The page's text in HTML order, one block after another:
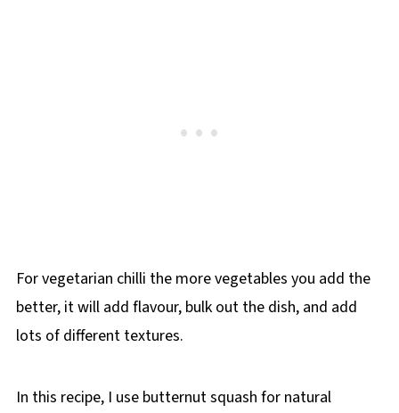
For vegetarian chilli the more vegetables you add the
better, it will add flavour, bulk out the dish, and add
lots of different textures.
In this recipe, I use butternut squash for natural